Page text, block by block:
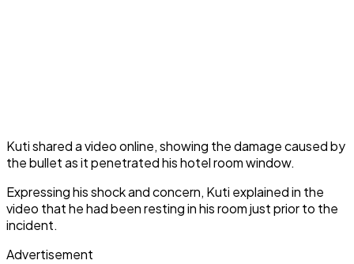
Kuti shared a video online, showing the damage caused by
the bullet as it penetrated his hotel room window.
Expressing his shock and concern, Kuti explained in the
video that he had been resting in his room just prior to the
incident.
Advertisement